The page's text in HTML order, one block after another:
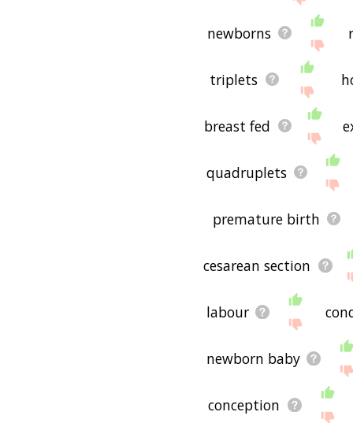
newborns
triplets
breast fed
quadruplets
premature birth
cesarean section
labour
newborn baby
conception